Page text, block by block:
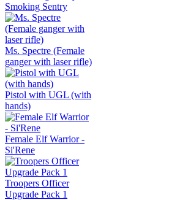
Smoking Sentry
Ms. Spectre (Female
ganger with laser rifle)
Pistol with UGL (with
hands)
Female Elf Warrior -
Si'Rene
Troopers Officer
Upgrade Pack 1